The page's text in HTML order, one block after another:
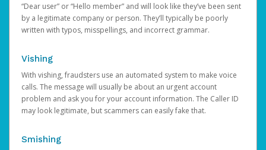
“Dear user” or “Hello member” and will look like they’ve been sent
by a legitimate company or person. They’ll typically be poorly
written with typos, misspellings, and incorrect grammar.
Vishing
With vishing, fraudsters use an automated system to make voice
calls. The message will usually be about an urgent account
problem and ask you for your account information. The Caller ID
may look legitimate, but scammers can easily fake that.
Smishing